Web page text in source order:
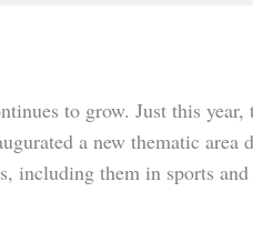
to grow. Just this year,
a new thematic area
including them in sports and